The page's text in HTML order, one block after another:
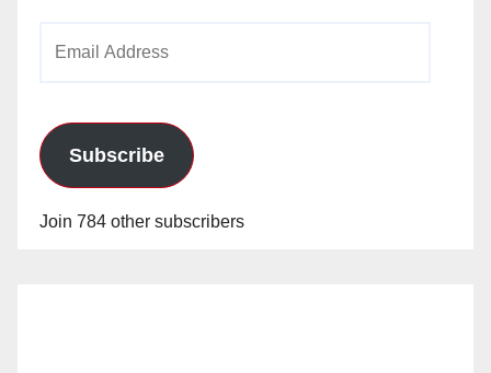
Subscribe
Join 784 other subscribers